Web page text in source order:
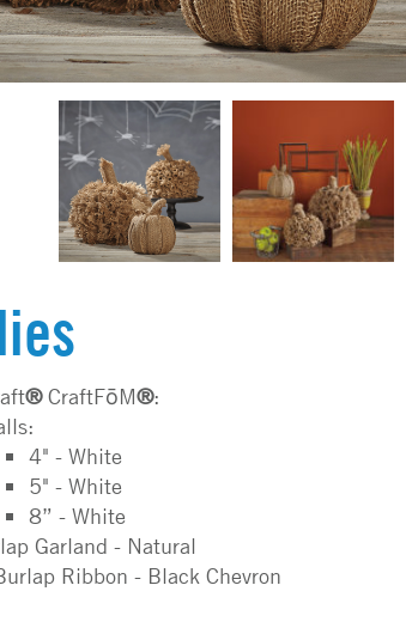
®CraftFōM®:
4" - White
5" - White
8” - White
Garland - Natural
Ribbon - Black Chevron